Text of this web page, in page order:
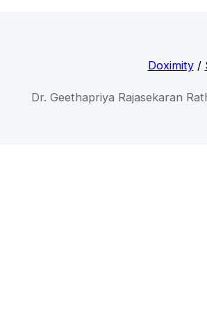
Doximity/
Dr. Geethapriya Rajasekaran